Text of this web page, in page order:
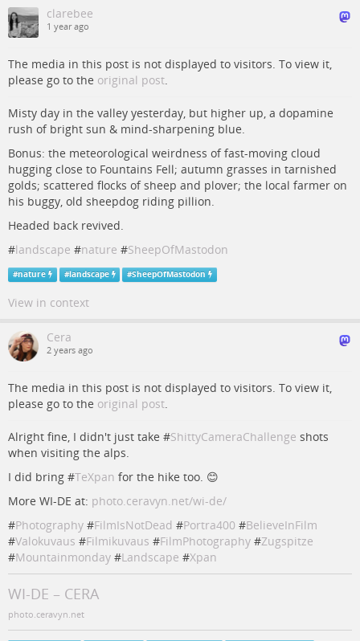
clarebee
1 year ago
The media in this post is not displayed to visitors. To view it,
please go to the original post.
Misty day in the valley yesterday, but higher up, a dopamine
rush of bright sun & mind-sharpening blue.
Bonus: the meteorological weirdness of fast-moving cloud
hugging close to Fountains Fell; autumn grasses in tarnished
golds; scattered flocks of sheep and plover; the local farmer on
his buggy, old sheepdog riding pillion.
Headed back revived.
#landscape #nature #SheepOfMastodon
#nature #landscape #SheepOfMastodon
View in context
Cera
2 years ago
The media in this post is not displayed to visitors. To view it,
please go to the original post.
Alright fine, I didn't just take #ShittyCameraChallenge shots
when visiting the alps.
I did bring #TeXpan for the hike too. 😊
More WI-DE at: photo.ceravyn.net/wi-de/
#Photography #FilmIsNotDead #Portra400 #BelieveInFilm
#Valokuvaus #Filmikuvaus #FilmPhotography #Zugspitze
#Mountainmonday #Landscape #Xpan
WI-DE – CERA
photo.ceravyn.net